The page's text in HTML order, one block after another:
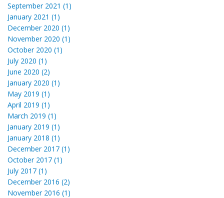
September 2021 (1)
January 2021 (1)
December 2020 (1)
November 2020 (1)
October 2020 (1)
July 2020 (1)
June 2020 (2)
January 2020 (1)
May 2019 (1)
April 2019 (1)
March 2019 (1)
January 2019 (1)
January 2018 (1)
December 2017 (1)
October 2017 (1)
July 2017 (1)
December 2016 (2)
November 2016 (1)